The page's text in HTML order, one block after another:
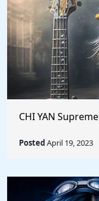
CHI YAN Supreme
PostedApril 19, 2023